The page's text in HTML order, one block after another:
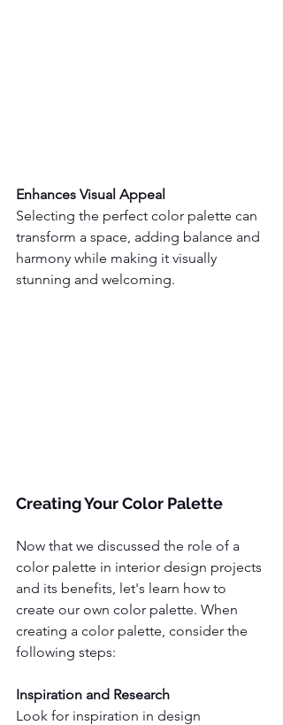
Enhances Visual Appeal
Selecting the perfect color palette can
transform a space, adding balance and
harmony while making it visually
stunning and welcoming.
Creating Your Color Palette
Now that we discussed the role of a
color palette in interior design projects
and its benefits, let's learn how to
create our own color palette. When
creating a color palette, consider the
following steps:
Inspiration and Research
Look for inspiration in design